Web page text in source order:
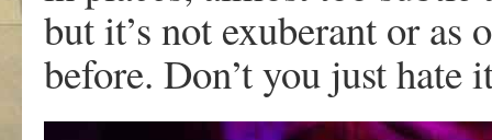
but it’s not exuberant or as
before. Don’t you just hate